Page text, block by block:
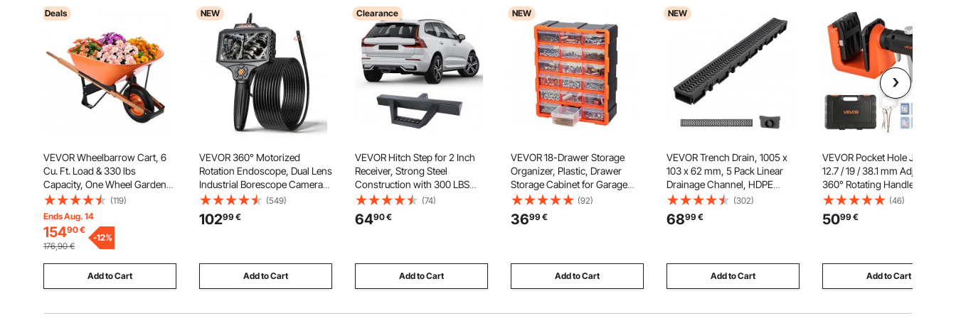
Deals
VEVOR Wheelbarrow Cart, 6
Cu. Ft. Load & 330 lbs
Capacity, One Wheel Garden
Dump Cart Wheel Barrow with
Metal Handle & 16" Wide
Track Wheels, Easy Loading
Utility Yard Cart & Wagons for
Lawn Farm
(119)
Ends Aug. 14
15490€
176,90 €
-12%
Add to Cart
NEW
VEVOR 360° Motorized
Rotation Endoscope, Dual Lens
Industrial Borescope Camera
with Light, 5" HD IPS Split-
Screen, 8mm Slim Lens, IP67
Waterproof Inspection Camera
(549)
10299€
Add to Cart
Clearance
VEVOR Hitch Step for 2 Inch
Receiver, Strong Steel
Construction with 300 LBS
Load Capacity, Rear Bumper
Guard Protector with Pin Lock
and Stabilizer, Universal Fit for
(74)
6490€
Add to Cart
NEW
VEVOR 18-Drawer Storage
Organizer, Plastic, Drawer
Storage Cabinet for Garage
Organization, Stackable Small
Parts Organizer, Wall-Mounted
Toolbox, for Hardware, Beads,
(92)
3699€
Add to Cart
NEW
VEVOR Trench Drain, 1005 x
103 x 62 mm, 5 Pack Linear
Drainage Channel, HDPE
Channel Drain with Grates &
End Caps, Premium Outdoor
Drainage System for Driveway,
(302)
6899€
Add to Cart
VEVOR Pocket Hole Jig Kit,
12.7 / 19 / 38.1 mm Adjustable,
360° Rotating Handle, Jig
Pocket Hole System with 260
Screws, C-Clamp, Stop Collar,
Drill Bit, Easy Clamping and
(46)
5099€
Add to Cart